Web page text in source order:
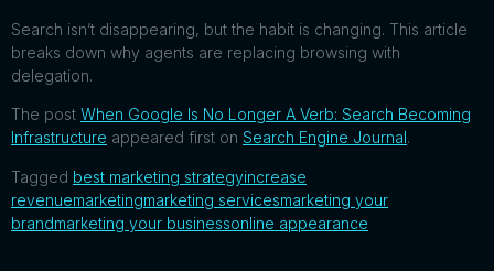
Search isn’t disappearing, but the habit is changing. This article
breaks down why agents are replacing browsing with
delegation.
The post When Google Is No Longer A Verb: Search Becoming
Infrastructure appeared first on Search Engine Journal.
Tagged best marketing strategyincrease
revenuemarketingmarketing servicesmarketing your
brandmarketing your businessonline appearance